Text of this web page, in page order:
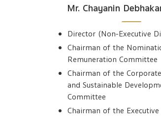
Mr. Chayanin
Director (Non-Executive
Chairman of the
Remuneration Committee
Chairman of the
and Sustainable
Committee
Chairman of the